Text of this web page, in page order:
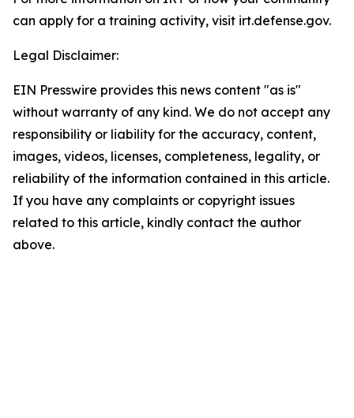
can apply for a training activity, visit irt.defense.gov.
Legal Disclaimer:
EIN Presswire provides this news content "as is"
without warranty of any kind. We do not accept any
responsibility or liability for the accuracy, content,
images, videos, licenses, completeness, legality, or
reliability of the information contained in this article.
If you have any complaints or copyright issues
related to this article, kindly contact the author
above.